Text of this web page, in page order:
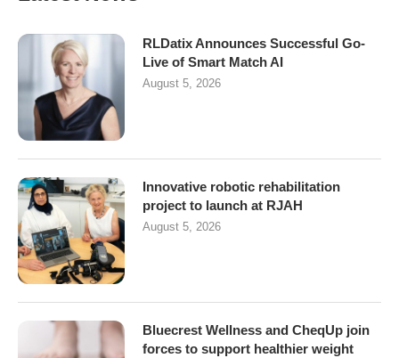
RLDatix Announces Successful Go-
Live of Smart Match AI
August 5, 2026
Innovative robotic rehabilitation
project to launch at RJAH
August 5, 2026
Bluecrest Wellness and CheqUp join
forces to support healthier weight